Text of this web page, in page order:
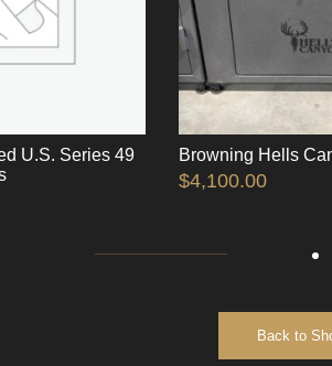
U.S. Series 49
Browning Hells
$4,100.00
Back to